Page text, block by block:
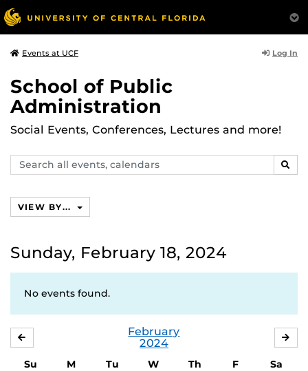
Events at UCF Log In
School of Public
Administration
Social Events, Conferences, Lectures and more!
Search
events,
VIEW BY...
Sunday, February 18, 2024
No events found.
February
2024
Su M Tu W Th F
Sa